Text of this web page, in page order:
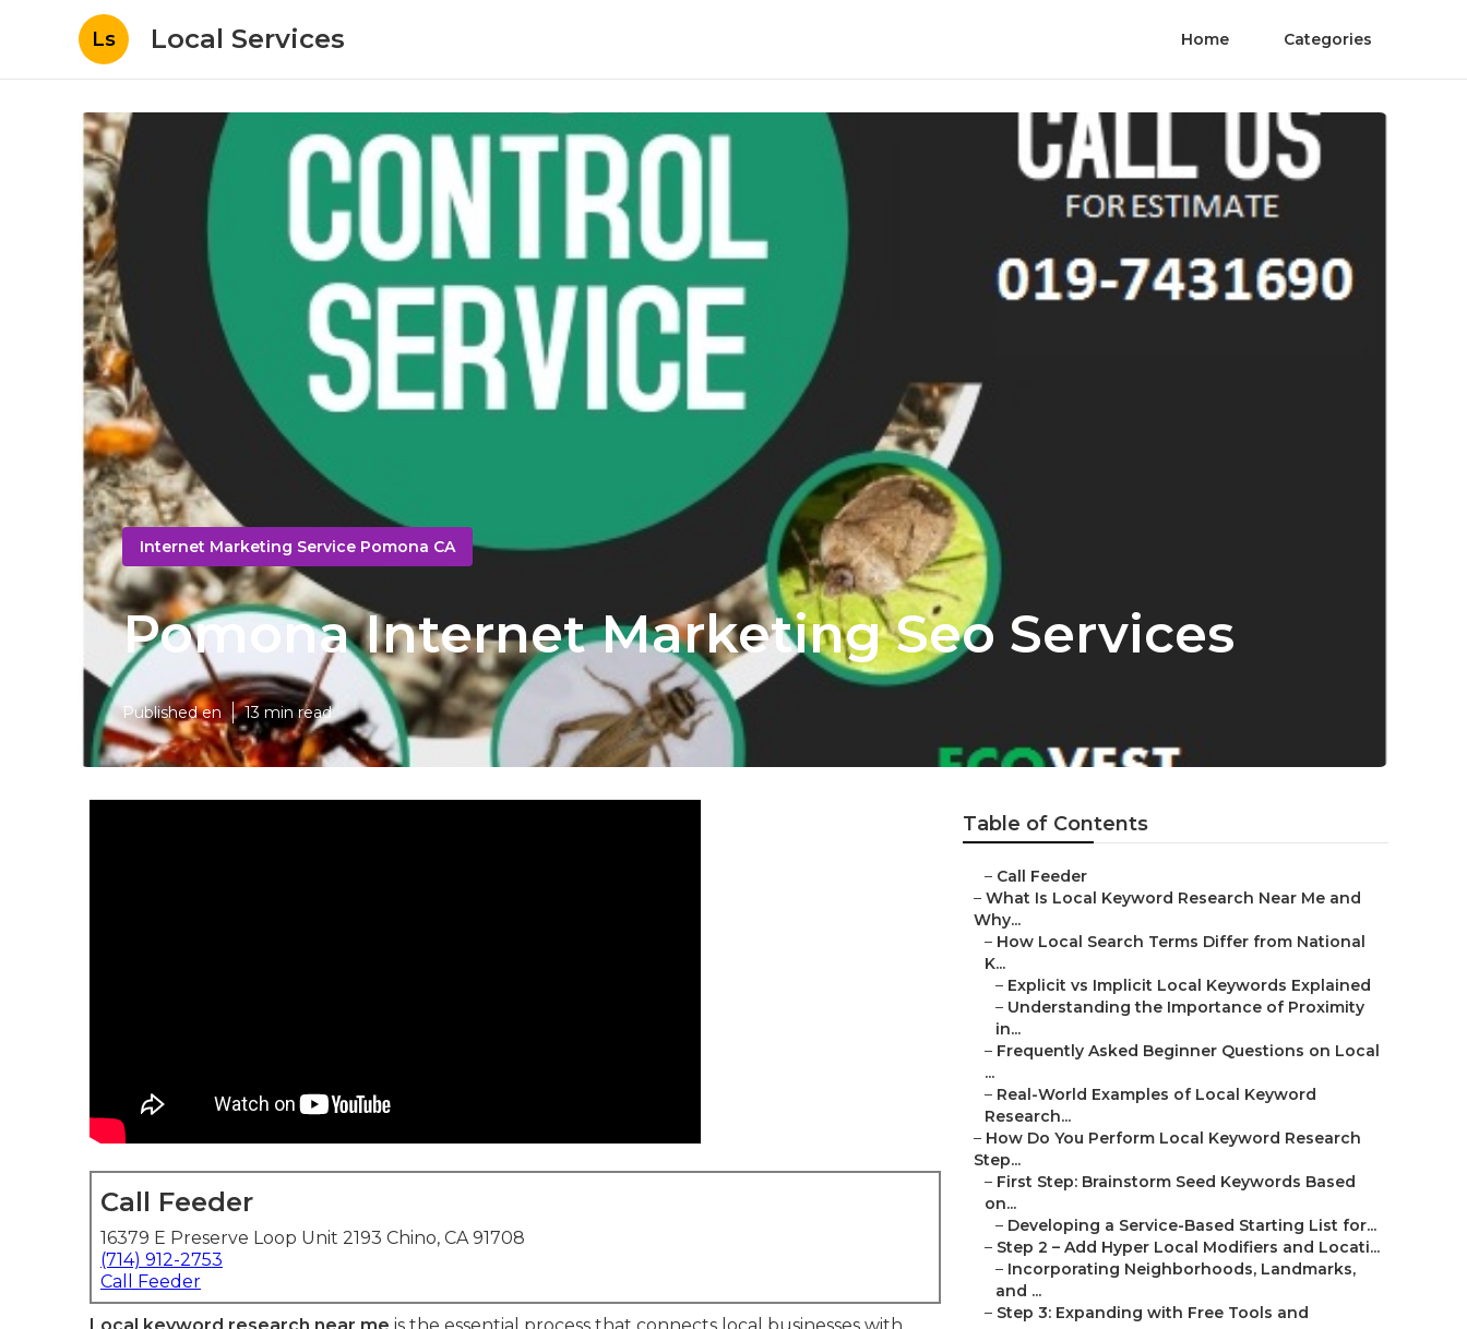
Ls Local Services Home Categories
Internet Marketing Service Pomona CA
Pomona Internet Marketing Seo Services
Published en 13 min read
Call Feeder
16379 E Preserve Loop Unit 2193 Chino, CA 91708
(714) 912-2753
Call Feeder
Table of Contents
– Call Feeder
– What Is Local Keyword Research Near Me and
Why...
– How Local Search Terms Differ from National
K...
– Explicit vs Implicit Local Keywords Explained
– Understanding the Importance of Proximity
in...
– Frequently Asked Beginner Questions on Local
...
– Real-World Examples of Local Keyword
Research...
– How Do You Perform Local Keyword Research
Step...
– First Step: Brainstorm Seed Keywords Based
on...
– Developing a Service-Based Starting List for...
– Step 2 – Add Hyper Local Modifiers and Locati...
– Incorporating Neighborhoods, Landmarks,
and ...
– Step 3: Expanding with Free Tools and